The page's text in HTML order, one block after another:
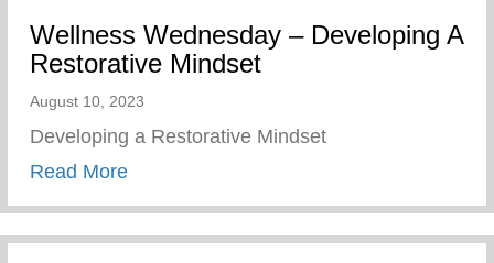
Wellness Wednesday – Developing A
Restorative Mindset
August 10, 2023
Developing a Restorative Mindset
Read Moreabout Wellness Wednesday –